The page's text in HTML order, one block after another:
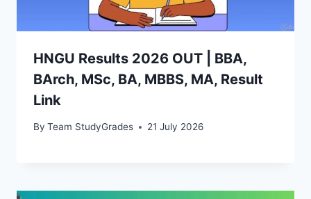
HNGU Results 2026 OUT | BBA,
BArch, MSc, BA, MBBS, MA, Result
Link
By Team StudyGrades 21 July 2026